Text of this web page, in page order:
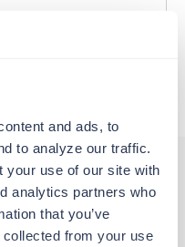
and ads, to
to analyze our traffic.
your use of our site with
analytics partners who
that you’ve
collected from your use
interest you